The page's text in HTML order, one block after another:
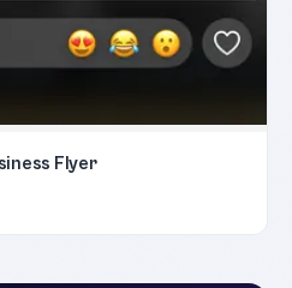
Flyer